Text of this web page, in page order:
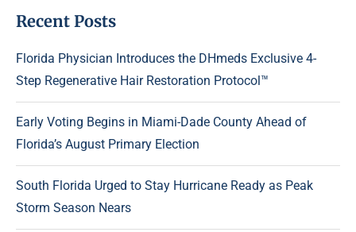
Recent Posts
Florida Physician Introduces the DHmeds Exclusive 4-
Step Regenerative Hair Restoration Protocol™
Early Voting Begins in Miami-Dade County Ahead of
Florida’s August Primary Election
South Florida Urged to Stay Hurricane Ready as Peak
Storm Season Nears